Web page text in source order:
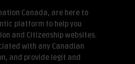
Canada, are here to
platform to help you
and Citizenship websites.
with any Canadian
and provide legit and